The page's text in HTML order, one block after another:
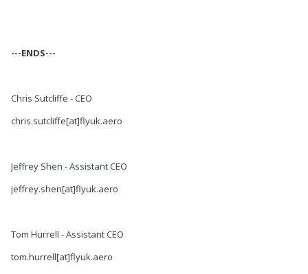
---ENDS---
Chris Sutcliffe - CEO
chris.sutcliffe[at]flyuk.aero
Jeffrey Shen - Assistant CEO
jeffrey.shen[at]flyuk.aero
Tom Hurrell - Assistant CEO
tom.hurrell[at]flyuk.aero